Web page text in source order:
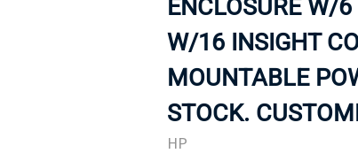
MOTHERBOARD
ENCLOSURE W/
W/16 INSIGHT
MOUNTABLE
STOCK.
HP